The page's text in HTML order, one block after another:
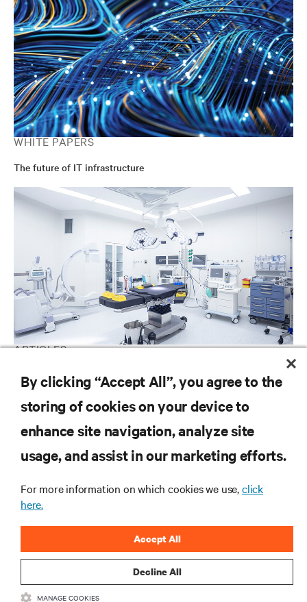
WHITE PAPERS
The future of IT infrastructure
ARTICLES
Vertiv: Gearing for the Future of Healthcare
RESOURCES
CORPORATE
CONNECT WITH US
By clicking “Accept All”, you agree to the
storing of cookies on your device to
enhance site navigation, analyze site
usage, and assist in our marketing efforts.
For more information on which cookies we use,click
here.
Decline All
Accept All
MANAGE COOKIES